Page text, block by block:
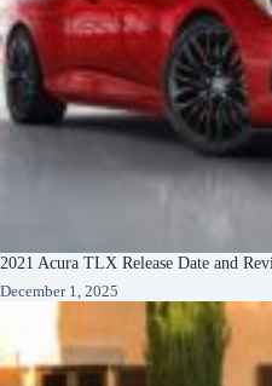
2021 Acura TLX Release Date and
December 1, 2025